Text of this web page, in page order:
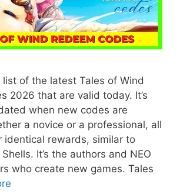
list of the latest Tales of Wind
2026 that are valid today. It’s
when new codes are
a novice or a professional, all
identical rewards, similar to
It’s the authors and NEO
who create new games. Tales